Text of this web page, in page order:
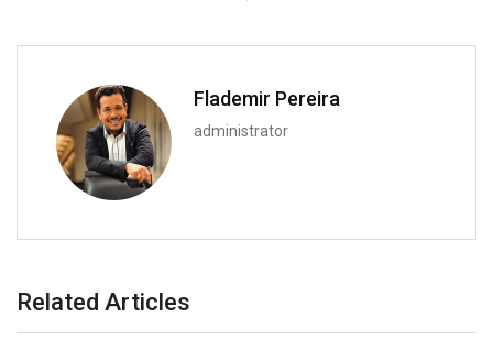
Flademir Pereira
administrator
Related Articles